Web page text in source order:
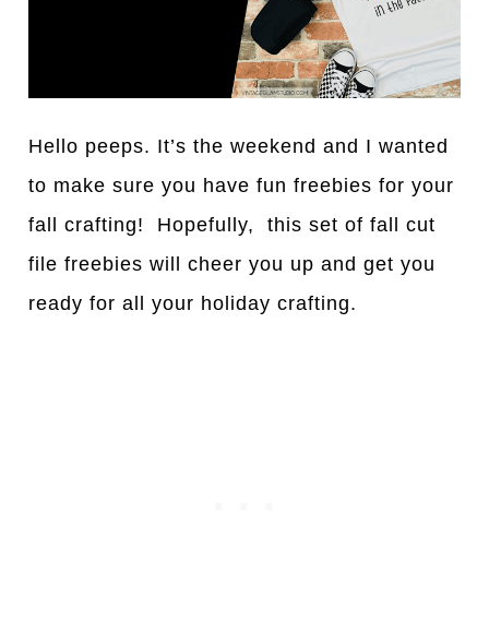
Hello peeps. It’s the weekend and I wanted
to make sure you have fun freebies for your
fall crafting! Hopefully, this set of fall cut
file freebies will cheer you up and get you
ready for all your holiday crafting.